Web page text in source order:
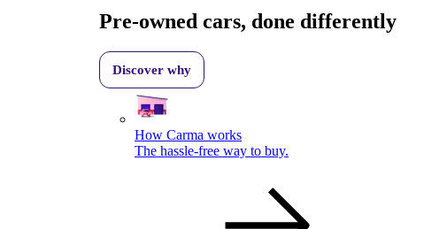
Pre-owned cars, done differently
Discover why
How Carma works
The hassle-free way to buy.